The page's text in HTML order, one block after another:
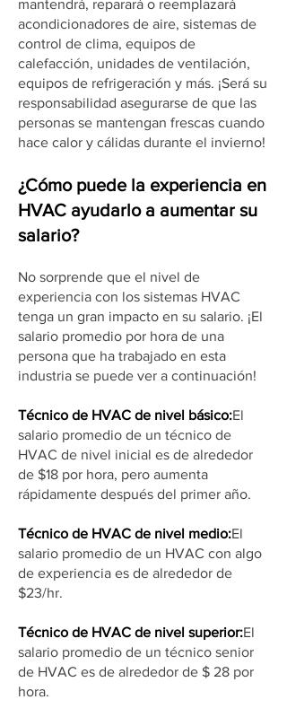
mantendrá, reparará o reemplazará
acondicionadores de aire, sistemas de
control de clima, equipos de
calefacción, unidades de ventilación,
equipos de refrigeración y más. ¡Será su
responsabilidad asegurarse de que las
personas se mantengan frescas cuando
hace calor y cálidas durante el invierno!
¿Cómo puede la experiencia en
HVAC ayudarlo a aumentar su
salario?
No sorprende que el nivel de
experiencia con los sistemas HVAC
tenga un gran impacto en su salario. ¡El
salario promedio por hora de una
persona que ha trabajado en esta
industria se puede ver a continuación!
Técnico de HVAC de nivel básico:El
salario promedio de un técnico de
HVAC de nivel inicial es de alrededor
de $18 por hora, pero aumenta
rápidamente después del primer año.
Técnico de HVAC de nivel medio:El
salario promedio de un HVAC con algo
de experiencia es de alrededor de
$23/hr.
Técnico de HVAC de nivel superior:El
salario promedio de un técnico senior
de HVAC es de alrededor de $ 28 por
hora.